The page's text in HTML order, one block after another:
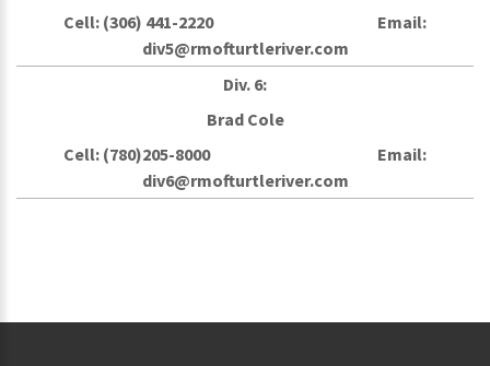
Cell: (306) 441-2220 Email:
div5@rmofturtleriver.com
Div. 6:
Brad Cole
Cell: (780)205-8000 Email:
div6@rmofturtleriver.com